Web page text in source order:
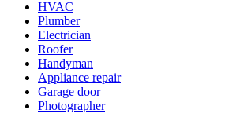
HVAC
Plumber
Electrician
Roofer
Handyman
Appliance repair
Garage door
Photographer